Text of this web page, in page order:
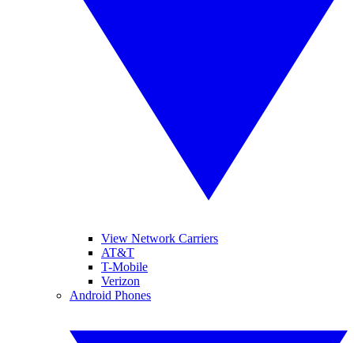
View Network Carriers
AT&T
T-Mobile
Verizon
Android Phones